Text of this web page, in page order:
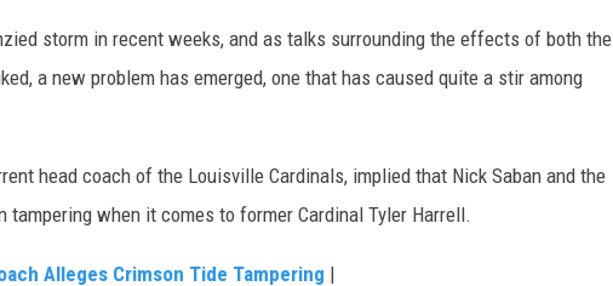
storm in recent weeks, and as talks surrounding the effects of both the
a new problem has emerged, one that has caused quite a stir among
head coach of the Louisville Cardinals, implied that Nick Saban and the
tampering when it comes to former Cardinal Tyler Harrell.
Alleges Crimson Tide Tampering |